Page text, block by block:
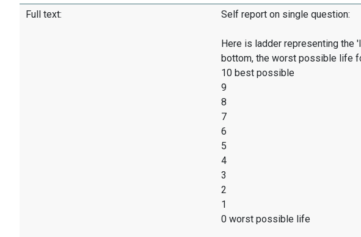
Full text: Self report on single question:
Here is ladder representing
bottom, the worst possible life
10 best possible
9
8
7
6
5
4
3
2
1
0 worst possible life